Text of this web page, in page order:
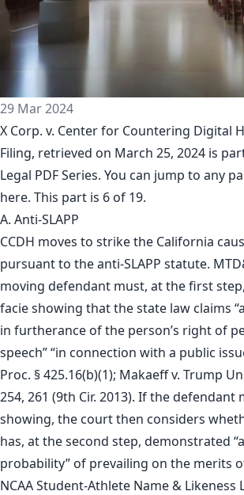
29 Mar 2024
X Corp. v. Center for Countering Digital
Filing, retrieved on March 25, 2024 is
Legal PDF Series. You can jump to any
here. This part is 6 of 19.
A. Anti-SLAPP
CCDH moves to strike the California
pursuant to the anti-SLAPP statute.
moving defendant must, at the first
facie showing that the state law claims
in furtherance of the person’s right of
speech” “in connection with a public
Proc. § 425.16(b)(1); Makaeff v. Trump
254, 261 (9th Cir. 2013). If the defendant
showing, the court then considers
has, at the second step, demonstrated
probability” of prevailing on the merits
NCAA Student-Athlete Name & Likeness